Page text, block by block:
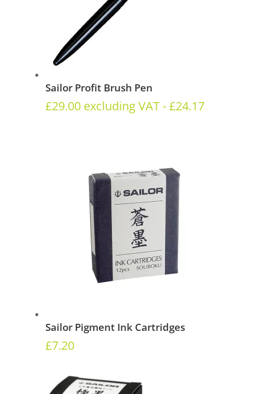
Sailor Profit Brush Pen
£29.00 excluding VAT -£24.17
Sailor Pigment Ink Cartridges
£7.20